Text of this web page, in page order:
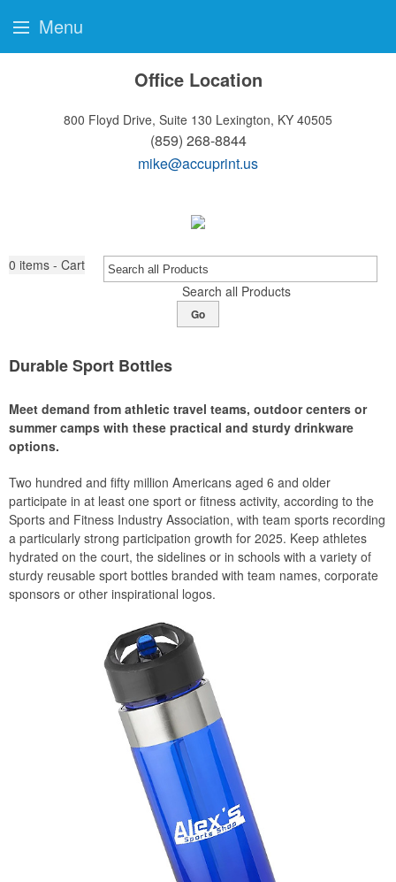
Office Location
800 Floyd Drive, Suite 130 Lexington, KY 40505
(859) 268-8844
mike@accuprint.us
0 items - Cart
Search all Products
Go
Durable Sport Bottles
Meet demand from athletic travel teams, outdoor centers or
summer camps with these practical and sturdy drinkware
options.
Two hundred and fifty million Americans aged 6 and older
participate in at least one sport or fitness activity, according to the
Sports and Fitness Industry Association, with team sports recording
a particularly strong participation growth for 2025. Keep athletes
hydrated on the court, the sidelines or in schools with a variety of
sturdy reusable sport bottles branded with team names, corporate
sponsors or other inspirational logos.
Menu